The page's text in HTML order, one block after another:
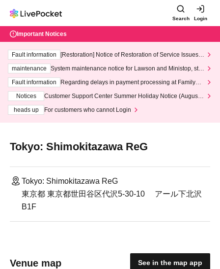
Search Login
Important Notices
Fault information
[Restoration] Notice of Restoration of Service Issues R
maintenance
System maintenance notice for Lawson and Ministop, star
ting at 3:00 AM on Wednesday (Wed)
Fault information
Regarding delays in payment processing at FamilyMa
Notices
Customer Support Center Summer Holiday Notice (August 1
heads up
For customers who cannot Login
Tokyo: Shimokitazawa ReG
Tokyo: Shimokitazawa ReG
東京都 東京都世田谷区代沢5-30-10 アール下北沢
B1F
Venue map See in the map app